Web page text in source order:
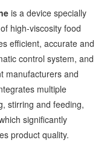
is a device specially
high-viscosity food
efficient, accurate and
control system, and
manufacturers and
multiple
stirring and feeding,
significantly
product quality.